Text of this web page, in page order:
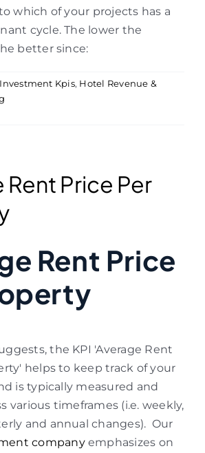
which of your projects has a
cycle. The lower the
better since:
Kpis, Hotel Revenue &
Rent Price Per
Rent Price
the KPI 'Average Rent
helps to keep track of your
is typically measured and
various timeframes (i.e. weekly,
and annual changes). Our
companyemphasizes on